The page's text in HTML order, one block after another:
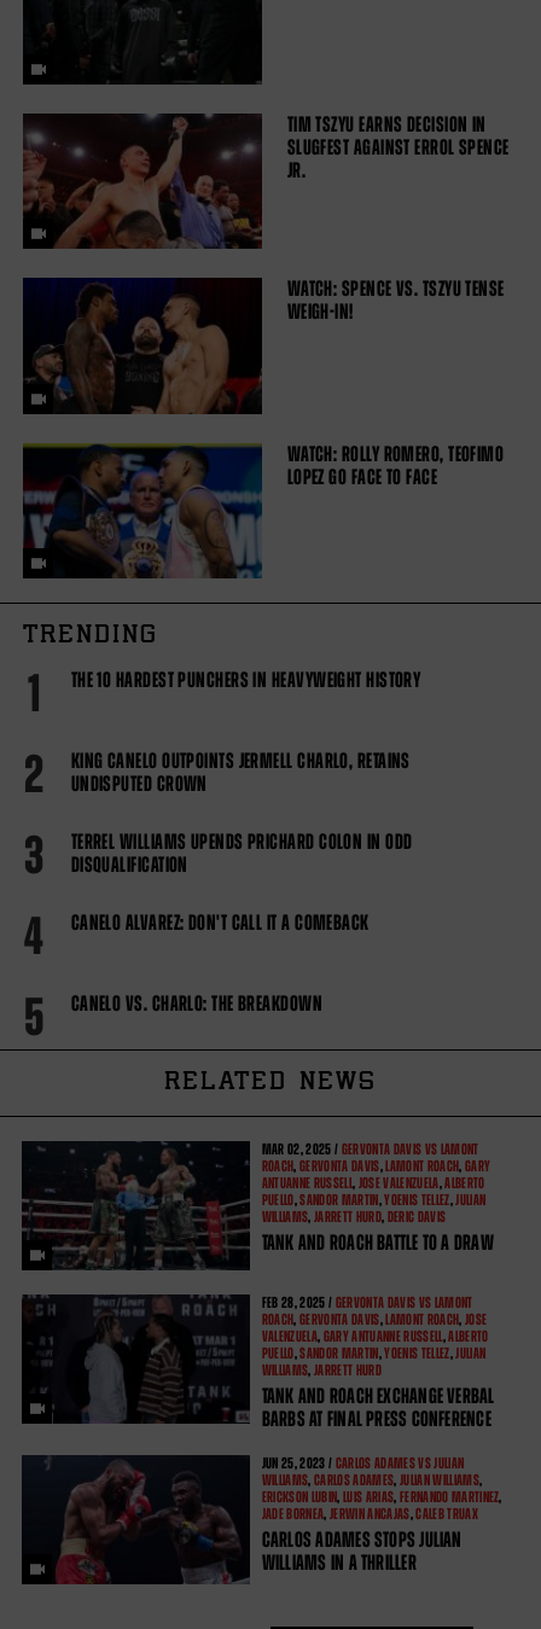
TIM TSZYU EARNS DECISION IN
SLUGFEST AGAINST ERROL SPENCE
JR.
WATCH: SPENCE VS. TSZYU TENSE
WEIGH-IN!
WATCH: ROLLY ROMERO, TEOFIMO
LOPEZ GO FACE TO FACE
TRENDING
1 THE 10 HARDEST PUNCHERS IN HEAVYWEIGHT HISTORY
2
KING CANELO OUTPOINTS JERMELL CHARLO, RETAINS
UNDISPUTED CROWN
3
TERREL WILLIAMS UPENDS PRICHARD COLON IN ODD
DISQUALIFICATION
4 CANELO ALVAREZ: DON'T CALL IT A COMEBACK
5 CANELO VS. CHARLO: THE BREAKDOWN
RELATED NEWS
MAR 02, 2025 / GERVONTA DAVIS VS LAMONT
ROACH,GERVONTA DAVIS, LAMONT ROACH, GARY
ANTUANNE RUSSELL, JOSE VALENZUELA,ALBERTO
PUELLO,SANDOR MARTIN,YOENIS TELLEZ,JULIAN
WILLIAMS,JARRETT HURD, DERIC DAVIS
TANK AND ROACH BATTLE TO A DRAW
FEB 28, 2025 / GERVONTA DAVIS VS LAMONT
ROACH,GERVONTA DAVIS, LAMONT ROACH, JOSE
VALENZUELA, GARY ANTUANNE RUSSELL,ALBERTO
PUELLO,SANDOR MARTIN,YOENIS TELLEZ,JULIAN
WILLIAMS,JARRETT HURD
TANK AND ROACH EXCHANGE VERBAL
BARBS AT FINAL PRESS CONFERENCE
JUN 25, 2023 / CARLOS ADAMES VS JULIAN
WILLIAMS,CARLOS ADAMES, JULIAN WILLIAMS,
ERICKSON LUBIN, LUIS ARIAS, FERNANDO MARTINEZ,
JADE BORNEA,JERWIN ANCAJAS,CALEB TRUAX
CARLOS ADAMES STOPS JULIAN
WILLIAMS IN A THRILLER